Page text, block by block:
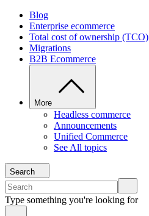
Blog
Enterprise ecommerce
Total cost of ownership (TCO)
Migrations
B2B Ecommerce
More
Headless commerce
Announcements
Unified Commerce
See All topics
Search
Type something you're looking for